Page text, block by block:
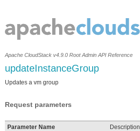
Apache CloudStack v4.9.0 Root Admin API Reference
updateInstanceGroup
Updates a vm group
Request parameters
Parameter Name
Description